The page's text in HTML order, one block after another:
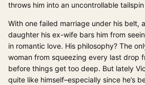
throws him into an uncontrollable
With one failed marriage under his belt,
daughter his ex-wife bars him from
in romantic love. His philosophy? The
woman from squeezing every last drop
before things get too deep. But lately
quite like himself–especially since he’s